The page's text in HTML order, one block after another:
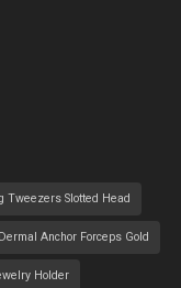
Tweezers Slotted Head
Dermal Anchor Forceps Gold
Holder